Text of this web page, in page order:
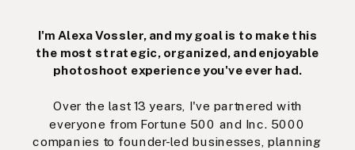
I'm Alexa Vossler, and my goal is to make this
the most strategic, organized, and enjoyable
photoshoot experience you've ever had.
Over the last 13 years, I've partnered with
everyone from Fortune 500 and Inc. 5000
companies to founder-led businesses, planning